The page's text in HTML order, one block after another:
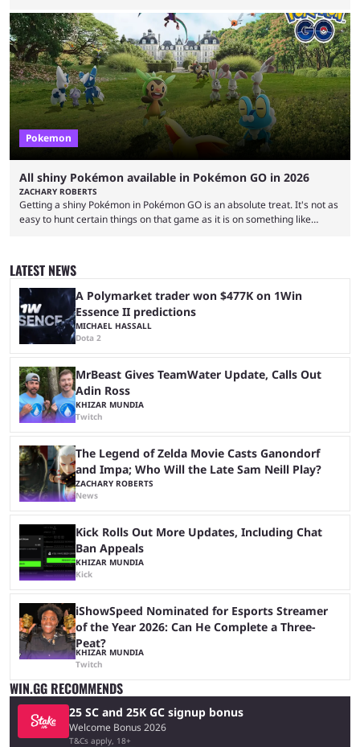
the port of Fire Red and Leaf Green as well as the first look at
Generation 10. Part of that livestream included a brief tease about
something special for the 30th anniversary, specifically of Pokémon ...
Pokemon
All shiny Pokémon available in Pokémon GO in 2026
ZACHARY ROBERTS
Getting a shiny Pokémon in Pokémon GO is an absolute treat. It's not as
easy to hunt certain things on that game as it is on something like
much more likely than in a mainline game, where the odds are 1/4096.
If you're interested ...
LATEST NEWS
A Polymarket trader won $477K on 1Win
Essence II predictions
MICHAEL HASSALL
Dota 2
MrBeast Gives TeamWater Update, Calls Out
Adin Ross
KHIZAR MUNDIA
Twitch
The Legend of Zelda Movie Casts Ganondorf
and Impa; Who Will the Late Sam Neill Play?
ZACHARY ROBERTS
News
Kick Rolls Out More Updates, Including Chat
Ban Appeals
KHIZAR MUNDIA
Kick
iShowSpeed Nominated for Esports Streamer
of the Year 2026: Can He Complete a Three-
Peat?
KHIZAR MUNDIA
Twitch
WIN.GG RECOMMENDS
25 SC and 25K GC signup bonus
Welcome Bonus 2026
T&Cs apply, 18+